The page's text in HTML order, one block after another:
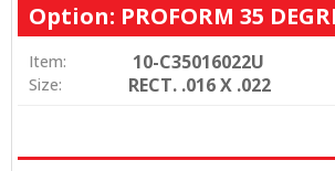
Option: PROFORM 35
Item: 10-C35016022U
Size: RECT. .016 X .022